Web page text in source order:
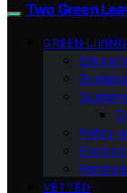
Two Green
GREEN LIVING
Policy
VETTED